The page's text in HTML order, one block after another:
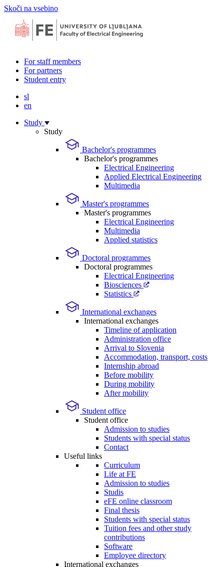
Skoči na vsebino
For staff members
For partners
Student entry
sl
en
Study
Study
Bachelor's programmes
Bachelor's programmes
Electrical Engineering
Applied Electrical Engineering
Multimedia
Master's programmes
Master's programmes
Electrical Engineering
Multimedia
Applied statistics
Doctoral programmes
Doctoral programmes
Electrical Engineering
Biosciences
Statistics
International exchanges
International exchanges
Timeline of application
Administration office
Arrival to Slovenia
Accommodation, transport, costs
Internship abroad
Before mobility
During mobility
After mobility
Student office
Student office
Admission to studies
Students with special status
Contact
Useful links
Curriculum
Life at FE
Admission to studies
Studis
eFE online classroom
Final thesis
Students with special status
Tuition fees and other study
contributions
Software
Employee directory
International exchanges